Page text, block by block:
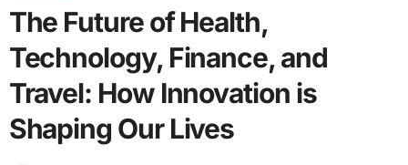
The Future of Health,
Technology, Finance, and
Travel: How Innovation is
Shaping Our Lives